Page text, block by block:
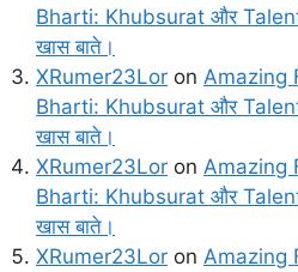
Bharti: Khubsurat और
खास बाते।
XRumer23Lor on Amazing
Bharti: Khubsurat और
खास बाते।
XRumer23Lor on Amazing
Bharti: Khubsurat और
खास बाते।
XRumer23Lor on Amazing